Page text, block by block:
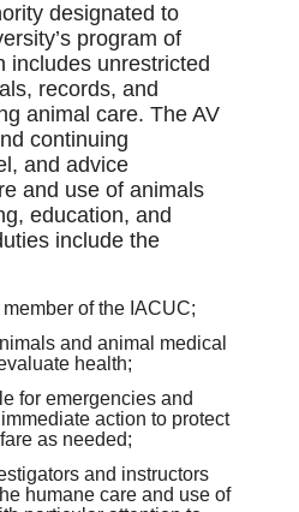
designated to
program of
includes unrestricted
records, and
animal care. The AV
continuing
and advice
and use of animals
education, and
include the
of the IACUC;
and animal medical
health;
for emergencies and
action to protect
as needed;
and instructors
humane care and use of